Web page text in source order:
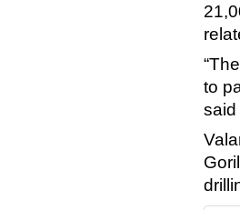
to
said